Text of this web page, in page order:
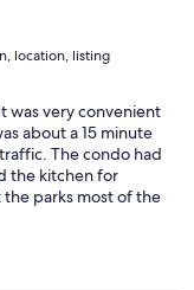
location, listing
was very convenient
about a 15 minute
The condo had
the kitchen for
the parks most of the
pool one afternoon
there. We would